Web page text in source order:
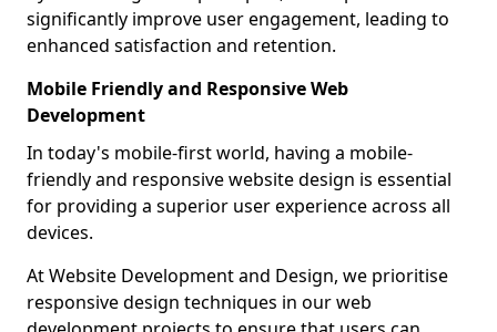
significantly improve user engagement, leading to
enhanced satisfaction and retention.
Mobile Friendly and Responsive Web
Development
In today's mobile-first world, having a mobile-
friendly and responsive website design is essential
for providing a superior user experience across all
devices.
At Website Development and Design, we prioritise
responsive design techniques in our web